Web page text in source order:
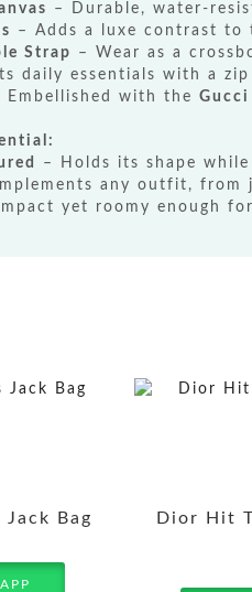
– Durable, water-
– Adds a luxe contrast
Strap
– Wear as a
daily essentials with a
Embellished with the
– Holds its shape
any outfit, from
yet roomy enough
Bag
Dior Hit